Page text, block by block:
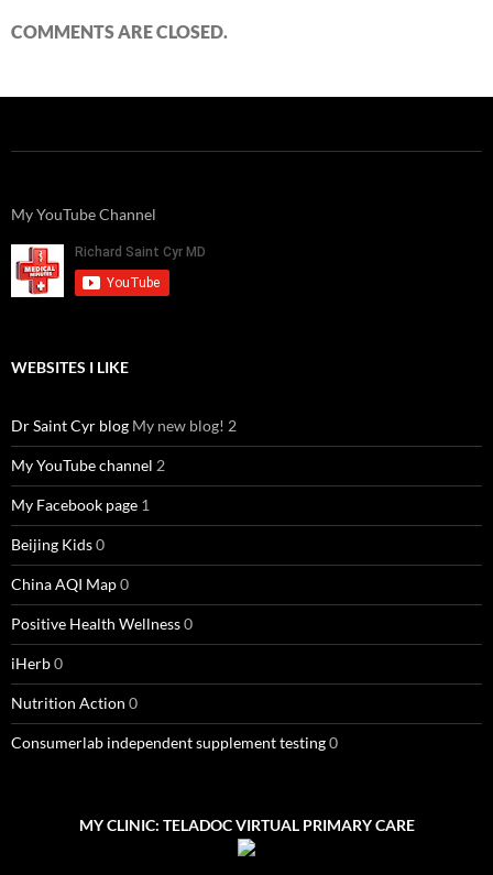
COMMENTS ARE CLOSED.
My YouTube Channel
WEBSITES I LIKE
Dr Saint Cyr blog My new blog! 2
My YouTube channel 2
My Facebook page 1
Beijing Kids0
China AQI Map0
Positive Health Wellness0
iHerb0
Nutrition Action 0
Consumerlab independent supplement testing0
MY CLINIC: TELADOC VIRTUAL PRIMARY CARE